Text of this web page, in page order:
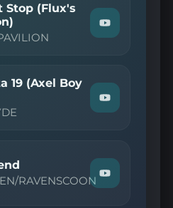
on
YouTube
Stop (Flux's
Watch
"FLUX
Can't
Stop
(Flux's
19 (Axel Boy
Watch
"JOYRYDE
(Axel
Boy
Rmx)"
RAVENSCOON
Watch
"JANTSEN/